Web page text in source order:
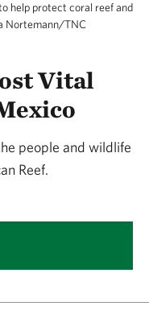
help protect coral reef and
Nortemann/TNC
Vital
people and wildlife
Reef.